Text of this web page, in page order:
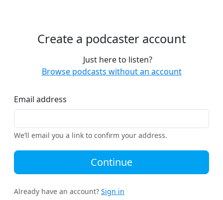
Create a podcaster account
Just here to listen?
Browse podcasts without an account
Email address
We’ll email you a link to confirm your address.
Continue
Already have an account? Sign in